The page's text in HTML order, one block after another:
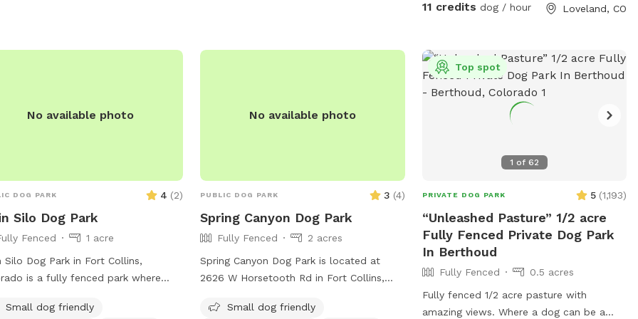
sunsets can be stunning! Depending
be treated with views of the foothills and
Long’s peak! Come visit in the winter-
bring snowshoes and have fun romping
around with your best friend. Happy to
help with any questions. Hope you and
young trees, and avoid garden areas,
you are bringing more than one vehicle to
the property.
11 credits dog / hour Loveland, CO
No available photo
DOG PARK 4 (2)
Silo Dog Park
Fenced
1 acre
Silo Dog Park in Fort Collins,
is a fully fenced park where
no aggressive dogs allowed. Dogs
Small dog friendly
No available photo
PUBLIC DOG PARK 3 (4)
Spring Canyon Dog Park
Fully Fenced
2 acres
Spring Canyon Dog Park is located at
2626 W Horsetooth Rd in Fort Collins,
fenced enclosure where owners can bring
Small dog friendly
1 of 62
Top spot
PRIVATE DOG PARK 5 (1,193)
“Unleashed Pasture” 1/2 acre
Fully Fenced Private Dog Park
In Berthoud
Fully Fenced
0.5 acres
Fully fenced 1/2 acre pasture with
amazing views. Where a dog can be a